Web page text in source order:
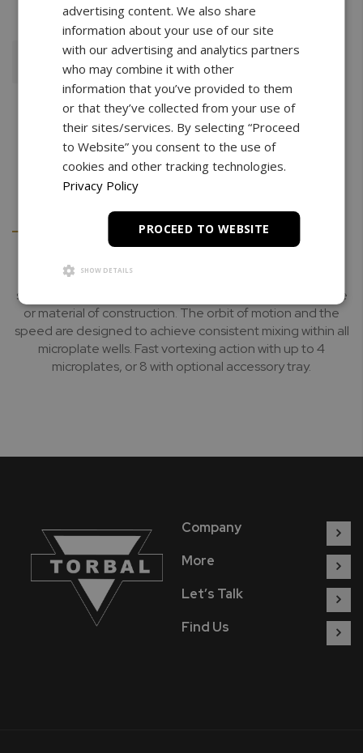
Add To Cart
Downloads
The Multi-MicroPlate Genie has been optimized for high
speed mixing of almost any microplate, regardless of type
or material of construction. The orbit of motion and the
speed are designed to achieve consistent mixing within all
microplate wells. Fast vortexing action with up to 4
microplates, or 8 with optional accessory tray.
Company
More
Let’s Talk
Find Us
advertising content. We also share
information about your use of our site
with our advertising and analytics partners
who may combine it with other
information that you’ve provided to them
or that they’ve collected from your use of
their sites/services. By selecting “Proceed
to Website” you consent to the use of
cookies and other tracking technologies.
Privacy Policy
PROCEED TO WEBSITE
SHOW DETAILS